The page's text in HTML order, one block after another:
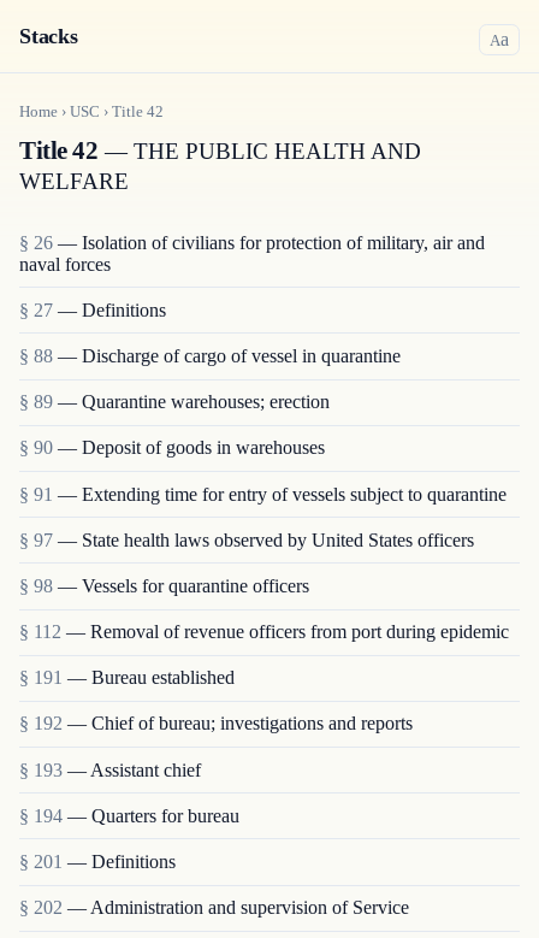
Stacks Aa
Home › USC › Title 42
Title 42 — THE PUBLIC HEALTH AND
WELFARE
§ 26 — Isolation of civilians for protection of military, air and
naval forces
§ 27 — Definitions
§ 88 — Discharge of cargo of vessel in quarantine
§ 89 — Quarantine warehouses; erection
§ 90 — Deposit of goods in warehouses
§ 91 — Extending time for entry of vessels subject to quarantine
§ 97 — State health laws observed by United States officers
§ 98 — Vessels for quarantine officers
§ 112 — Removal of revenue officers from port during epidemic
§ 191 — Bureau established
§ 192 — Chief of bureau; investigations and reports
§ 193 — Assistant chief
§ 194 — Quarters for bureau
§ 201 — Definitions
§ 202 — Administration and supervision of Service